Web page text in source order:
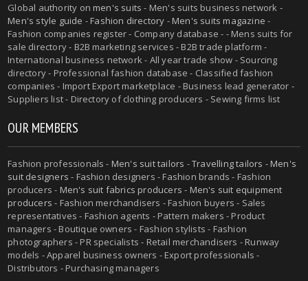
Global authority onmen's suits - Men's suits business network -
Men's style guide -Fashion directory -Men's suits magazine -
Fashion companies register - Company database - - Mens suits for
sale directory - B2B marketing services - B2B trade platform -
International business network - All year trade show - Sourcing
directory - Professional fashion database - Classified fashion
companies - Import Export marketplace - Business lead generator -
Suppliers list - Directory of clothing producers - Sewing firms list
OUR MEMBERS
Fashion professionals - Men's suit tailors -Travelling tailors -Men's
suit designers - Fashion designers - Fashion brands - Fashion
producers - Men's suit fabrics producers - Men's suit equipment
producers - Fashion merchandisers - Fashion buyers - Sales
representatives - Fashion agents - Pattern makers - Product
managers - Boutique owners - Fashion stylists - Fashion
photographers - PR specialists - Retail merchandisers - Runway
models - Apparel business owners - Export professionals -
Distributors - Purchasing managers